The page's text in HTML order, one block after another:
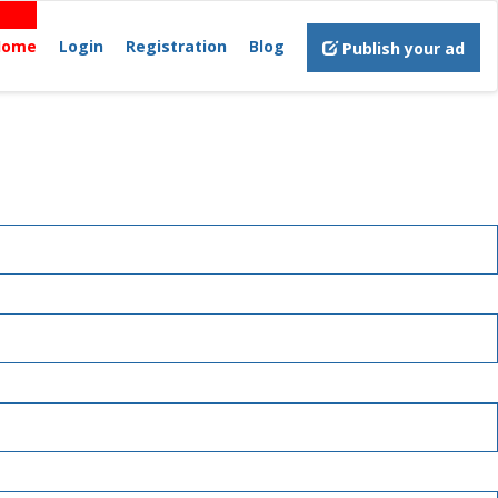
Login Registration Blog Publish your ad